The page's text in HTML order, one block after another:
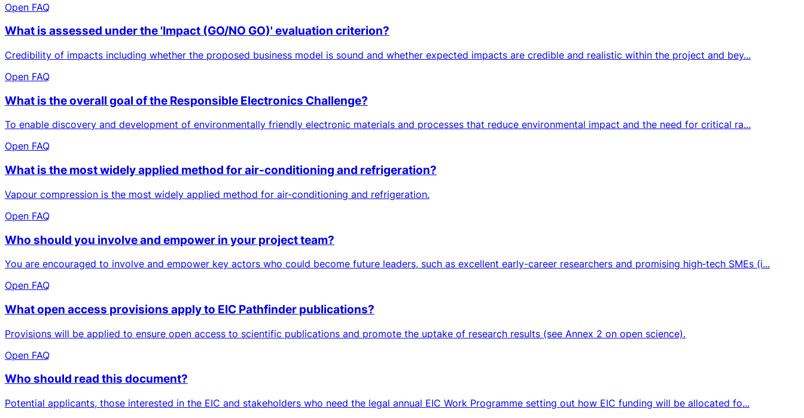
Open FAQ
What is assessed under the 'Impact (GO/NO GO)' evaluation criterion?
Credibility of impacts including whether the proposed business model is sound and whether expected impacts are credible and realistic within the project and bey...
Open FAQ
What is the overall goal of the Responsible Electronics Challenge?
To enable discovery and development of environmentally friendly electronic materials and processes that reduce environmental impact and the need for critical ra...
Open FAQ
What is the most widely applied method for air-conditioning and refrigeration?
Vapour compression is the most widely applied method for air-conditioning and refrigeration.
Open FAQ
Who should you involve and empower in your project team?
You are encouraged to involve and empower key actors who could become future leaders, such as excellent early-career researchers and promising high‑tech SMEs (i...
Open FAQ
What open access provisions apply to EIC Pathfinder publications?
Provisions will be applied to ensure open access to scientific publications and promote the uptake of research results (see Annex 2 on open science).
Open FAQ
Who should read this document?
Potential applicants, those interested in the EIC and stakeholders who need the legal annual EIC Work Programme setting out how EIC funding will be allocated fo...